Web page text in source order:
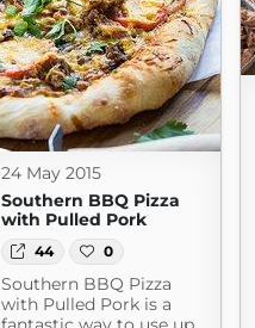
24 May 2015
Southern BBQ Pizza
with Pulled Pork
44 0
Southern BBQ Pizza
with Pulled Pork is a